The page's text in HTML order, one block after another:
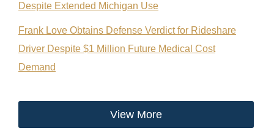
Despite Extended Michigan Use
Frank Love Obtains Defense Verdict for Rideshare
Driver Despite $1 Million Future Medical Cost
Demand
View More